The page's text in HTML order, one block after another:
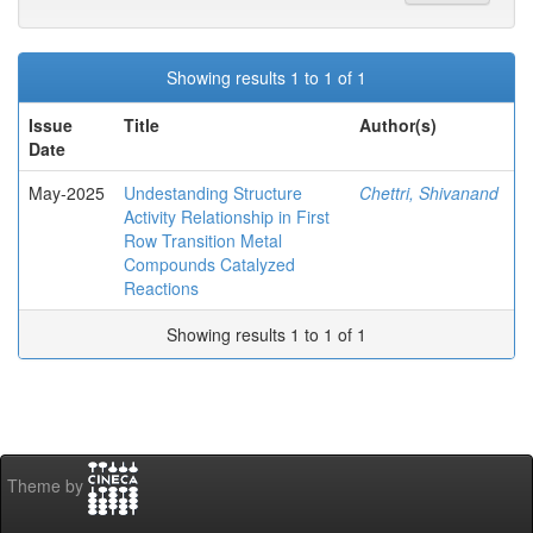
Showing results 1 to 1 of 1
Issue
Date
Title Author(s)
May-2025
Undestanding Structure
Activity Relationship in First
Row Transition Metal
Compounds Catalyzed
Reactions
Chettri, Shivanand
Showing results 1 to 1 of 1
Theme by